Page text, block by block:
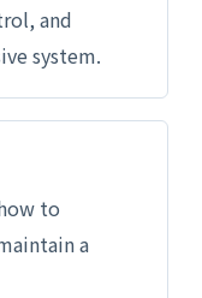
and
system.
to
a